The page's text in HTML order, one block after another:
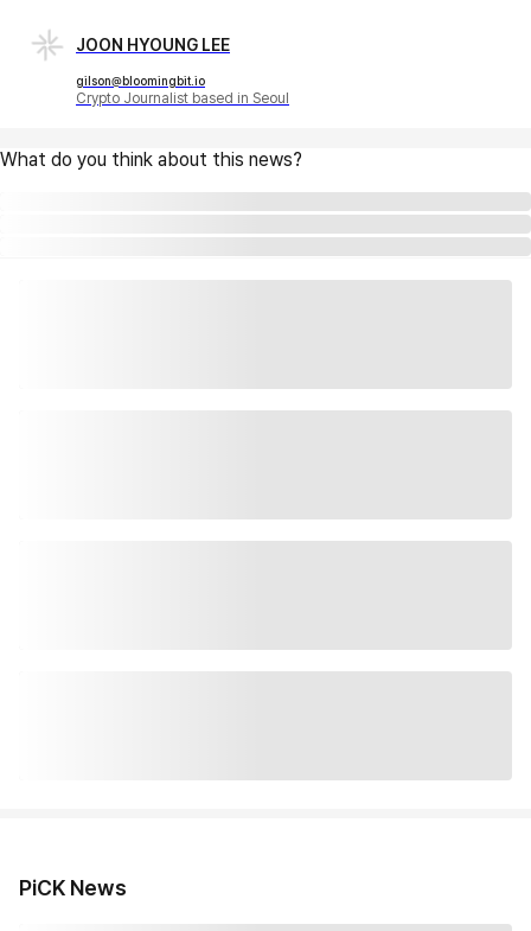
JOON HYOUNG LEE
gilson@bloomingbit.io
Crypto Journalist based in Seoul
What do you think about this news?
PiCK News